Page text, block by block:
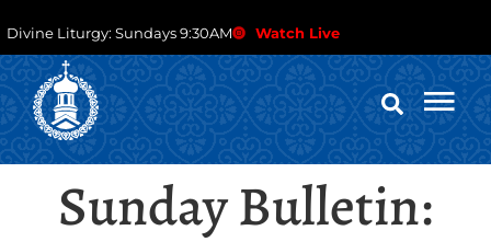
Divine Liturgy: Sundays 9:30AM Watch Live
Sunday Bulletin: